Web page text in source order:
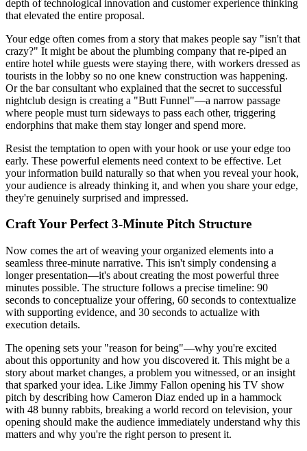
depth of technological innovation and customer experience thinking
that elevated the entire proposal.
Your edge often comes from a story that makes people say "isn't that
crazy?" It might be about the plumbing company that re-piped an
entire hotel while guests were staying there, with workers dressed as
tourists in the lobby so no one knew construction was happening.
Or the bar consultant who explained that the secret to successful
nightclub design is creating a "Butt Funnel"—a narrow passage
where people must turn sideways to pass each other, triggering
endorphins that make them stay longer and spend more.
Resist the temptation to open with your hook or use your edge too
early. These powerful elements need context to be effective. Let
your information build naturally so that when you reveal your hook,
your audience is already thinking it, and when you share your edge,
they're genuinely surprised and impressed.
Craft Your Perfect 3-Minute Pitch Structure
Now comes the art of weaving your organized elements into a
seamless three-minute narrative. This isn't simply condensing a
longer presentation—it's about creating the most powerful three
minutes possible. The structure follows a precise timeline: 90
seconds to conceptualize your offering, 60 seconds to contextualize
with supporting evidence, and 30 seconds to actualize with
execution details.
The opening sets your "reason for being"—why you're excited
about this opportunity and how you discovered it. This might be a
story about market changes, a problem you witnessed, or an insight
that sparked your idea. Like Jimmy Fallon opening his TV show
pitch by describing how Cameron Diaz ended up in a hammock
with 48 bunny rabbits, breaking a world record on television, your
opening should make the audience immediately understand why this
matters and why you're the right person to present it.